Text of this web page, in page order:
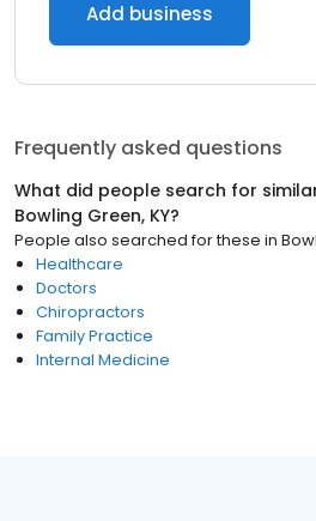
Add business
Frequently asked questions
What did people search for
Bowling Green, KY?
People also searched for these in
Healthcare
Doctors
Chiropractors
Family Practice
Internal Medicine